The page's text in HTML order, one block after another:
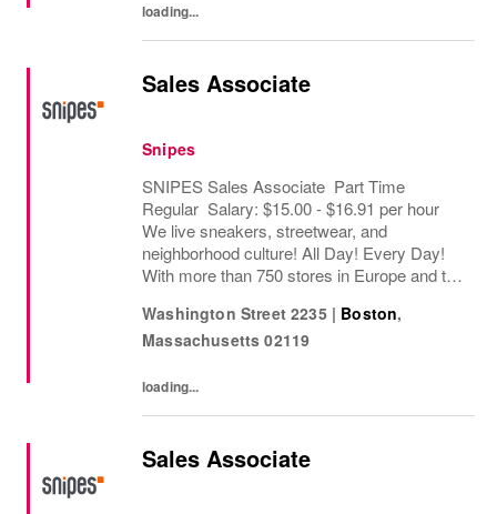
loading...
Sales Associate
Snipes
SNIPES Sales Associate Part Time
Regular Salary: $15.00 - $16.91 per hour
We live sneakers, streetwear, and
neighborhood culture! All Day! Every Day!
With more than 750 stores in Europe and the
and streetwear retailers worldwide. Since
opening its...
Washington Street 2235 | Boston,
Massachusetts 02119
loading...
Sales Associate